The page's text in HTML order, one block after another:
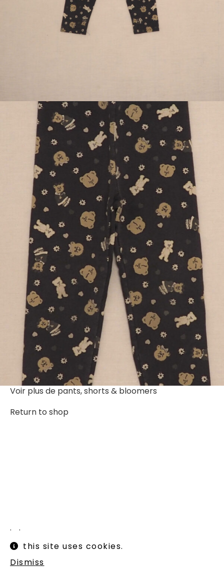
Voir plus de pants, shorts & bloomers
Return to shop
Shipping and returns
Terms of use
Legal informations
Instagram
this site uses cookies.
Dismiss